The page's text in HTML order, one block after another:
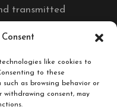
like cookies to
to these
as browsing behavior or
consent, may
transmitted